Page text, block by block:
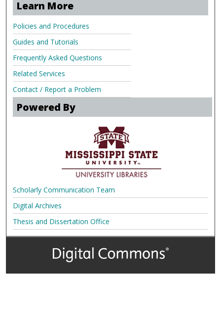
Learn More
Policies and Procedures
Guides and Tutorials
Frequently Asked Questions
Related Services
Contact / Report a Problem
Powered By
Scholarly Communication Team
Digital Archives
Thesis and Dissertation Office